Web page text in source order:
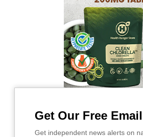
Get Our Free
Get independent news alerts on